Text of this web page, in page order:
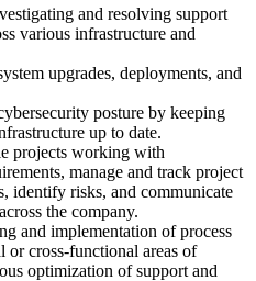
and resolving support
various infrastructure and
upgrades, deployments, and
posture by keeping
up to date.
projects working with
manage and track project
identify risks, and communicate
the company.
and implementation of process
cross-functional areas of
optimization of support and